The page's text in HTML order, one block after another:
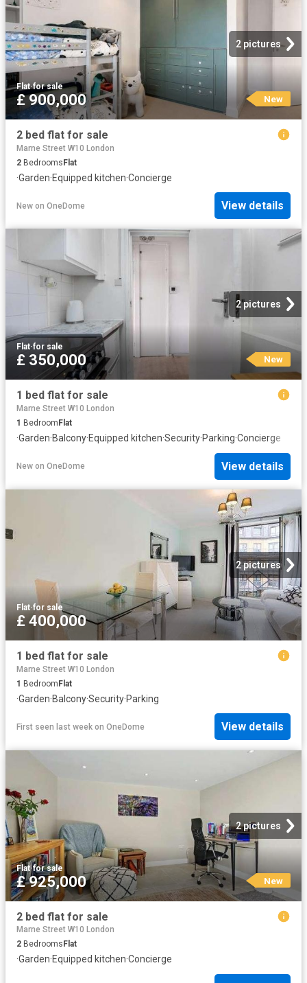
2 pictures
Flat·for sale
£ 900,000 New
2 bed flat for sale
Marne Street W10 London
2 BedroomsFlat
·Garden·Equipped kitchen·Concierge
New on OneDome View details
2 pictures
Flat·for sale
£ 350,000 New
1 bed flat for sale
Marne Street W10 London
1 Bedroom Flat
·Garden·Balcony·Equipped kitchen·Security·Parking·Concierge
New on OneDome View details
2 pictures
Flat·for sale
£ 400,000
1 bed flat for sale
Marne Street W10 London
1 BedroomFlat
·Garden·Balcony·Security·Parking
First seen last week on OneDome View details
2 pictures
Flat·for sale
£ 925,000 New
2 bed flat for sale
Marne Street W10 London
2 Bedrooms Flat
·Garden·Equipped kitchen·Concierge